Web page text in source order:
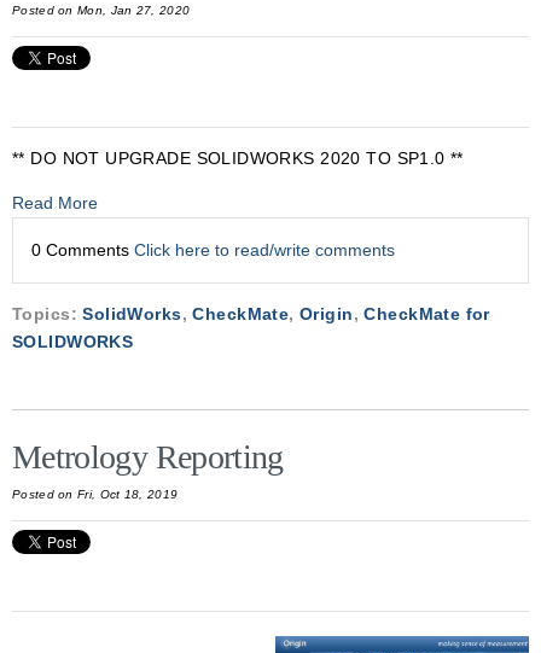
Posted on Mon, Jan 27, 2020
** DO NOT UPGRADE SOLIDWORKS 2020 TO SP1.0 **
Read More
0 Comments Click here to read/write comments
Topics:SolidWorks,CheckMate,Origin,CheckMate for
SOLIDWORKS
Metrology Reporting
Posted on Fri, Oct 18, 2019